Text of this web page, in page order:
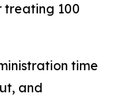
treating 100
time
and